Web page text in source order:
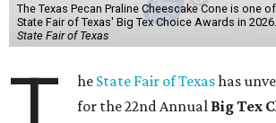
The Texas Pecan Praline Cheescake Cone is one
State Fair of Texas' Big Tex Choice Awards in 2026.
State Fair of Texas
he State Fair of Texashas
for the 22nd Annual Big Tex